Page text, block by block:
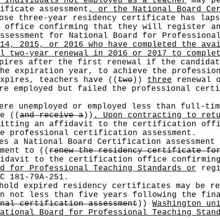
assessment , or the National Board
three-year residency certificate has
confirming that they will register
for National Board for Professional
2015, or 2016 who have completed the
year renewal in 2016 or 2017 to
after the first renewal if the
expiration year, to achieve the
teachers have
(( two)) three renewal
employed but failed the professional
unemployed or employed less than full-
(( and receive a)) . Upon contracting to
an affidavit to the certification
professional certification assessment.
a National Board Certification assessment
to
(( renew the residency certificate
to the certification office
for Professional Teaching Standards or
79A-251.
expired residency certificates may be
not less than five years following the
certification assessment))
Washington
Board for Professional Teaching